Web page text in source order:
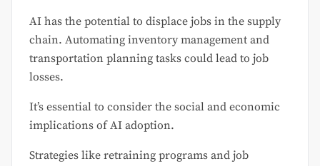
AI has the potential to displace jobs in the supply
chain. Automating inventory management and
transportation planning tasks could lead to job
losses.
It’s essential to consider the social and economic
implications of AI adoption.
Strategies like retraining programs and job